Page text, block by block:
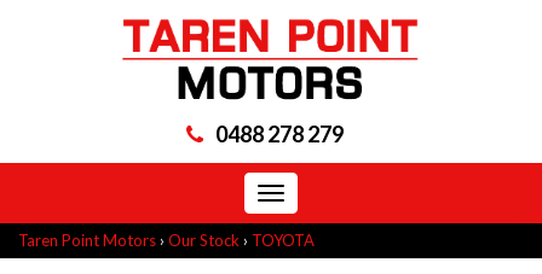
0488 278 279
Toggle
navigation
Taren Point Motors › Our Stock › TOYOTA